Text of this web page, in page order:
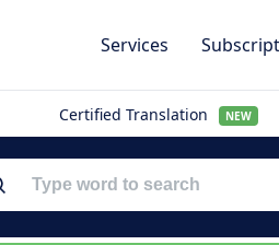
Services
Certified Translation NEW